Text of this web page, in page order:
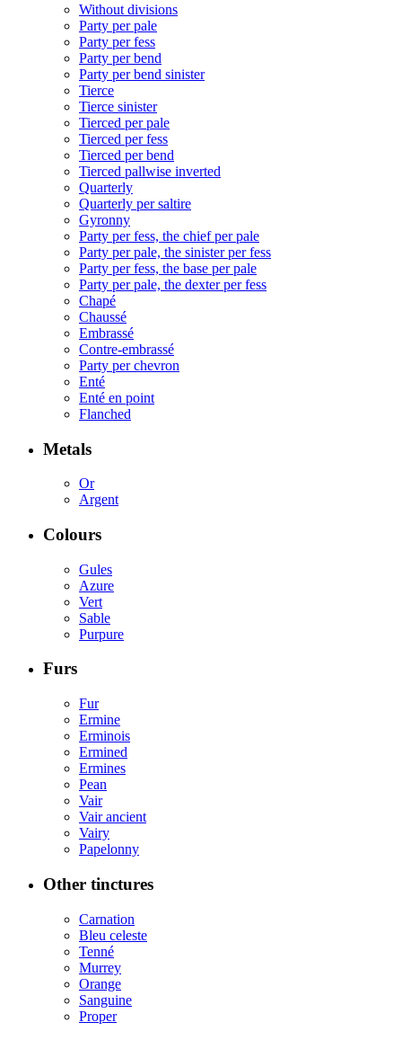
Without divisions
Party per pale
Party per fess
Party per bend
Party per bend sinister
Tierce
Tierce sinister
Tierced per pale
Tierced per fess
Tierced per bend
Tierced pallwise inverted
Quarterly
Quarterly per saltire
Gyronny
Party per fess, the chief per pale
Party per pale, the sinister per fess
Party per fess, the base per pale
Party per pale, the dexter per fess
Chapé
Chaussé
Embrassé
Contre-embrassé
Party per chevron
Enté
Enté en point
Flanched
Metals
Or
Argent
Colours
Gules
Azure
Vert
Sable
Purpure
Furs
Fur
Ermine
Erminois
Ermined
Ermines
Pean
Vair
Vair ancient
Vairy
Papelonny
Other tinctures
Carnation
Bleu celeste
Tenné
Murrey
Orange
Sanguine
Proper